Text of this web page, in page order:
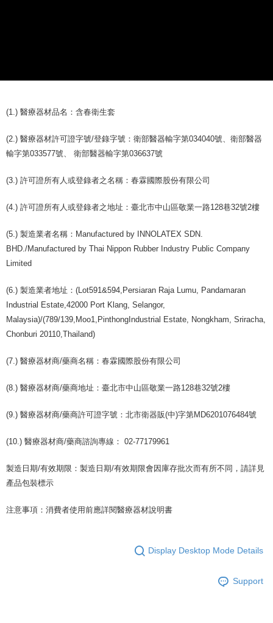
(1.) 醫療器材品名：含春衛生套
(2.) 醫療器材許可證字號/登錄字號：衛部醫器輸字第034040號、衛部醫器
輸字第033577號、 衛部醫器輸字第036637號
(3.) 許可證所有人或登錄者之名稱：春霖國際股份有限公司
(4.) 許可證所有人或登錄者之地址：臺北市中山區敬業一路128巷32號2樓
(5.) 製造業者名稱：Manufactured by INNOLATEX SDN.
BHD./Manufactured by Thai Nippon Rubber Industry Public Company
Limited
(6.) 製造業者地址：(Lot591&594,Persiaran Raja Lumu, Pandamaran
Industrial Estate,42000 Port Klang, Selangor,
Malaysia)/(789/139,Moo1,PinthongIndustrial Estate, Nongkham, Sriracha,
Chonburi 20110,Thailand)
(7.) 醫療器材商/藥商名稱：春霖國際股份有限公司
(8.) 醫療器材商/藥商地址：臺北市中山區敬業一路128巷32號2樓
(9.) 醫療器材商/藥商許可證字號：北市衛器販(中)字第MD6201076484號
(10.) 醫療器材商/藥商諮詢專線： 02-77179961
製造日期/有效期限：製造日期/有效期限會因庫存批次而有所不同，請詳見
產品包裝標示
注意事項：消費者使用前應詳閱醫療器材說明書
Display Desktop Mode Details
Support